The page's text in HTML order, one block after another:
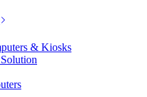
& Kiosks